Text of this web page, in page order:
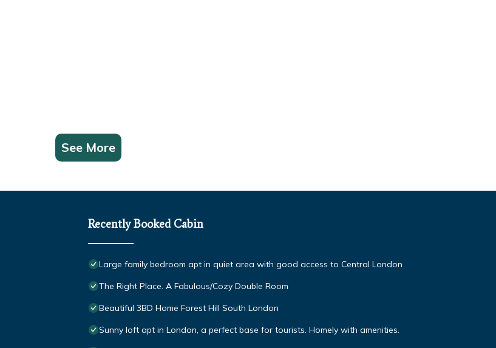
See More
Recently Booked Cabin
Large family bedroom apt in quiet area with good access to Central London
The Right Place. A Fabulous/Cozy Double Room
Beautiful 3BD Home Forest Hill South London
Sunny loft apt in London, a perfect base for tourists. Homely with amenities.